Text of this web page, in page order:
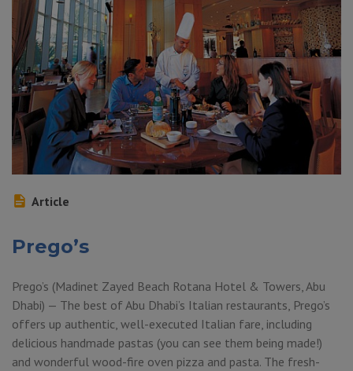
Article
Prego’s
Prego’s (Madinet Zayed Beach Rotana Hotel & Towers, Abu
Dhabi) — The best of Abu Dhabi’s Italian restaurants, Prego’s
offers up authentic, well-executed Italian fare, including
delicious handmade pastas (you can see them being made!)
and wonderful wood-fire oven pizza and pasta. The fresh-